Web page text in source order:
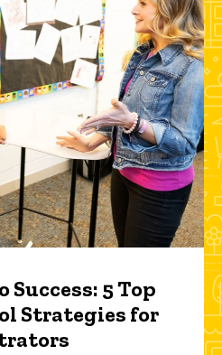
Success: 5 Top
Strategies for